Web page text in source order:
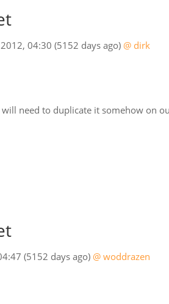
04:30 (5152 days ago) @ dirk
need to duplicate it somehow on
(5152 days ago) @ woddrazen